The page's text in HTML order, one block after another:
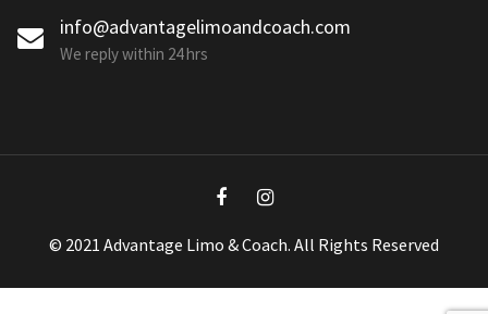
info@advantagelimoandcoach.com
We reply within 24 hrs
© 2021 Advantage Limo & Coach. All Rights Reserved